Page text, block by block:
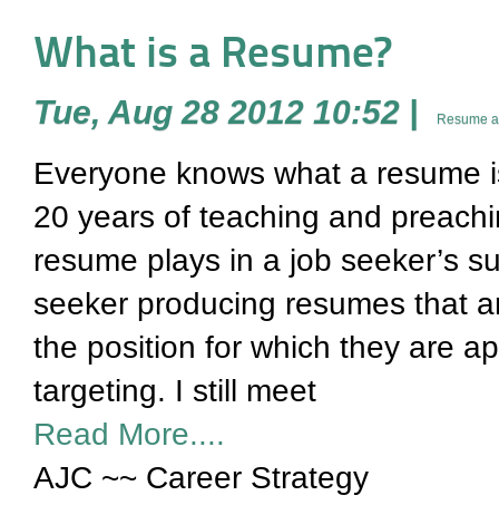
What is a Resume?
Tue, Aug 28 2012 10:52 | Resume
Everyone knows what a
20 years of teaching and
resume plays in a job seeker’s
seeker producing resumes that
the position for which they are
targeting. I still meet
Read More....
AJC ~~ Career Strategy